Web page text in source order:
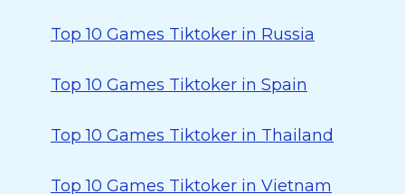
Top 10 Games Tiktoker in Russia
Top 10 Games Tiktoker in Spain
Top 10 Games Tiktoker in Thailand
Top 10 Games Tiktoker in Vietnam